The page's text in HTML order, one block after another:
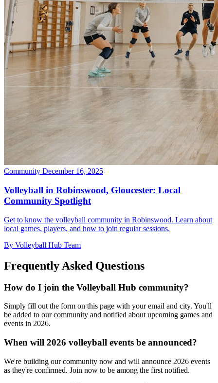
Community December 16, 2025
Volleyball in Robinswood, Gloucester: Local
Community Spotlight
Get to know the volleyball community in Robinswood. Learn about
local games, players, and how to join regular sessions.
By Volleyball Hub Team
Frequently Asked Questions
How do I join the Volleyball Hub community?
Simply fill out the form on this page with your email and city. You'll
be added to our community and notified about upcoming games and
events in 2026.
When will 2026 volleyball events be announced?
We're building our community now and will announce 2026 events
as they're confirmed. Join now to be among the first notified.